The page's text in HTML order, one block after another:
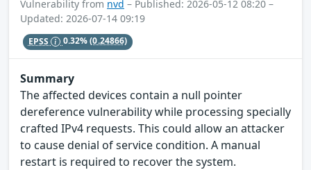
Vulnerability from nvd – Published: 2026-05-12 08:20 –
Updated: 2026-07-14 09:19
EPSS 0.32%(0.24866)
Summary
The affected devices contain a null pointer
dereference vulnerability while processing specially
crafted IPv4 requests. This could allow an attacker
to cause denial of service condition. A manual
restart is required to recover the system.